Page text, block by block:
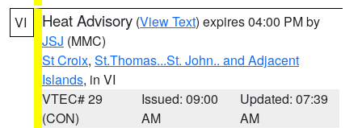
VI Heat Advisory (View Text) expires 04:00 PM by
JSJ (MMC)
St Croix, St.Thomas...St. John.. and Adjacent
Islands, in VI
VTEC# 29
(CON)
Issued: 09:00
AM
Updated: 07:39
AM